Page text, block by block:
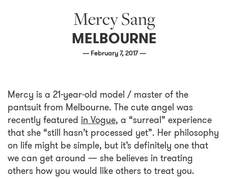
Mercy Sang
MELBOURNE
— February 7, 2017 —
Mercy is a 21-year-old model / master of the
pantsuit from Melbourne. The cute angel was
recently featured in Vogue, a “surreal” experience
that she “still hasn’t processed yet”. Her philosophy
on life might be simple, but it’s definitely one that
we can get around — she believes in treating
others how you would like others to treat you.